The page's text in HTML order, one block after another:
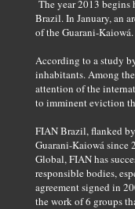
The year 2013
Brazil. In January, an
of the Guarani-Kaiowá.
According to a study
inhabitants. Among
attention of the
to imminent eviction
FIAN Brazil, flanked
Guarani-Kaiowá since
Global, FIAN has
responsible bodies,
agreement signed in
the work of 6 groups